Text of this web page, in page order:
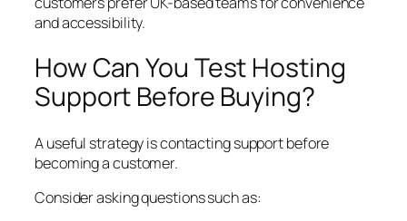
and accessibility.
How Can You Test Hosting
Support Before Buying?
A useful strategy is contacting support before
becoming a customer.
Consider asking questions such as: